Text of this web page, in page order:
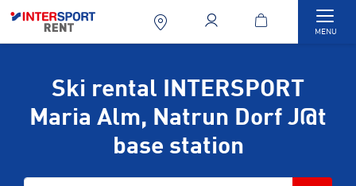
MENU
Ski rental INTERSPORT
Maria Alm, Natrun Dorf J@t
base station